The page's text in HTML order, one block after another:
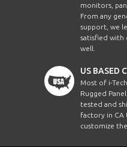
monitors,
From any
support, we
satisfied with
well.
US BASED
Most of i-
Rugged
tested and
factory in CA
customize